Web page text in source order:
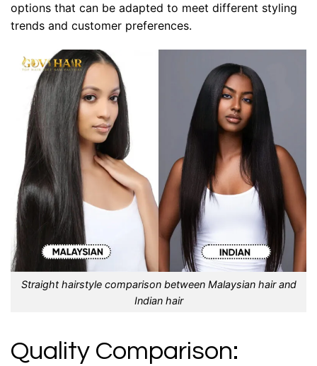
options that can be adapted to meet different styling
trends and customer preferences.
Straight hairstyle comparison between Malaysian hair and
Indian hair
Quality Comparison: